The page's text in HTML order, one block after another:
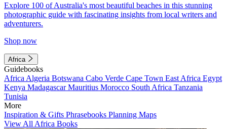
Explore 100 of Australia's most beautiful beaches in this stunning
photographic guide with fascinating insights from local writers and
adventurers.
Shop now
Africa
Guidebooks
Africa Algeria Botswana Cabo Verde Cape Town East Africa Egypt
Kenya MadagascarMauritius Morocco South Africa Tanzania
Tunisia
More
Inspiration & Gifts Phrasebooks Planning Maps
View All Africa Books